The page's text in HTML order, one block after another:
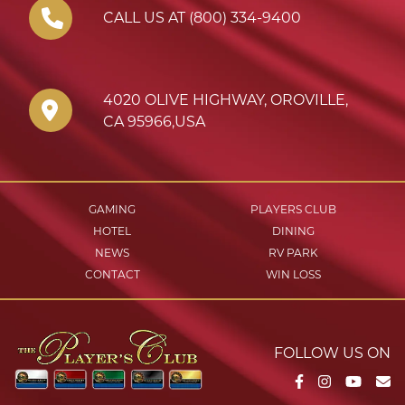
4020 OLIVE HIGHWAY, OROVILLE,
CA 95966,USA
CALL US AT (800) 334-9400
GAMING
PLAYERS CLUB
HOTEL
DINING
NEWS
RV PARK
CONTACT
WIN LOSS
FOLLOW US ON
Facebook
Instagram